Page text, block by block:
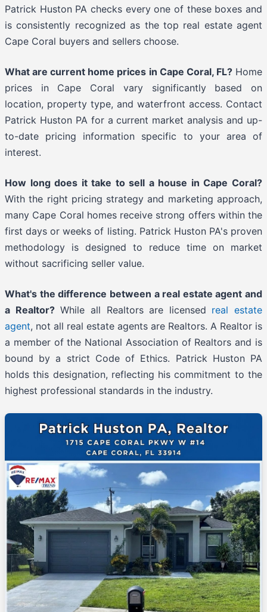
Patrick Huston PA checks every one of these boxes and
is consistently recognized as the top real estate agent
Cape Coral buyers and sellers choose.
What are current home prices in Cape Coral, FL?Home
prices in Cape Coral vary significantly based on
location, property type, and waterfront access. Contact
Patrick Huston PA for a current market analysis and up-
to-date pricing information specific to your area of
interest.
How long does it take to sell a house in Cape Coral?
With the right pricing strategy and marketing approach,
many Cape Coral homes receive strong offers within the
first days or weeks of listing. Patrick Huston PA's proven
methodology is designed to reduce time on market
without sacrificing seller value.
What's the difference between a real estate agent and
a Realtor?While all Realtors are licensed real estate
agent, not all real estate agents are Realtors. A Realtor is
a member of the National Association of Realtors and is
bound by a strict Code of Ethics. Patrick Huston PA
holds this designation, reflecting his commitment to the
highest professional standards in the industry.